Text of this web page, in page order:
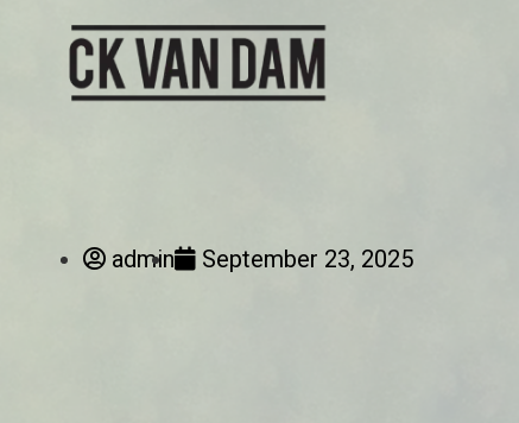
admin September 23, 2025